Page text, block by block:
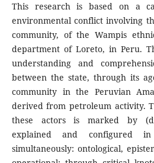
This research is based on a
environmental conflict involving
community, of the Wampis
department of Loreto, in Peru.
understanding and
between the state, through its
community in the Peruvian
derived from petroleum activity.
these actors is marked by
explained and configured in
simultaneously: ontological,